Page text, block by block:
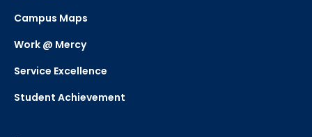
Campus Maps
Work @ Mercy
Service Excellence
Student Achievement